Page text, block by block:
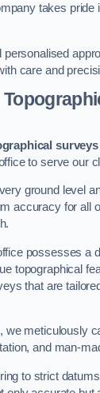
takes pride
personalised
care and
surveys
to serve our
ground level
accuracy for all
possesses a
topographical
that are
we meticulously
and man-
to strict